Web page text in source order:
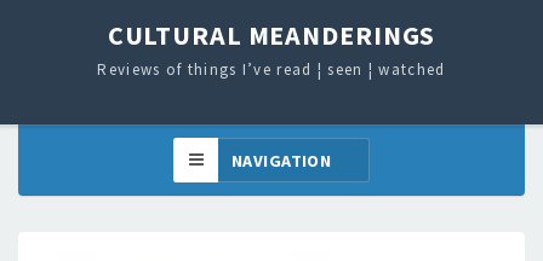
CULTURAL MEANDERINGS
Reviews of things I’ve read ¦ seen ¦ watched